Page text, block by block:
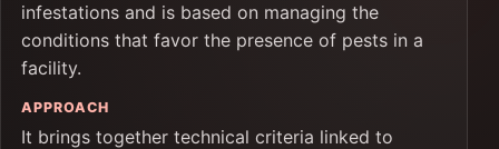
infestations and is based on managing the
conditions that favor the presence of pests in a
facility.
APPROACH
It brings together technical criteria linked to